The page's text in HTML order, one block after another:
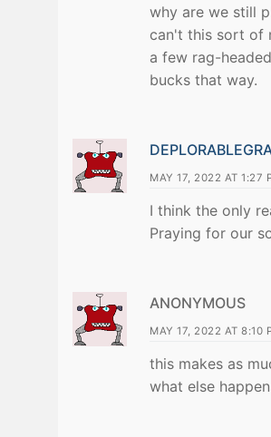
why are we still
can't this sort of
a few rag-
bucks that way.
MAY 17, 2022 AT 1:27
I think the only
Praying for our
ANONYMOUS
MAY 17, 2022 AT 8:10
this makes as
what else